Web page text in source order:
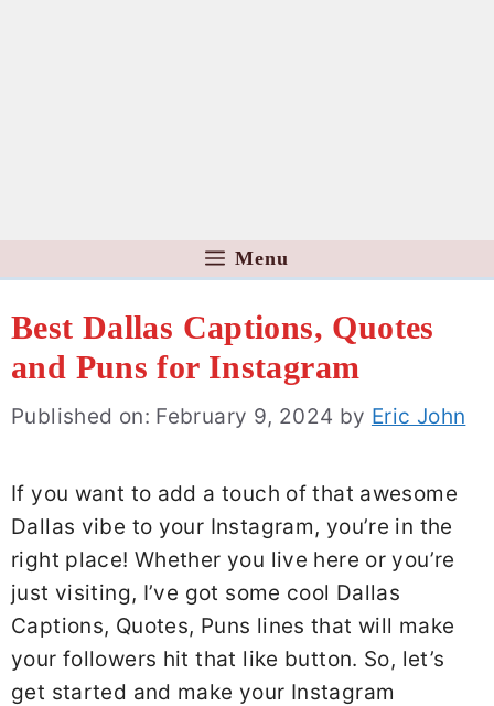
Menu
Best Dallas Captions, Quotes
and Puns for Instagram
Published on: February 9, 2024 by Eric John
If you want to add a touch of that awesome
Dallas vibe to your Instagram, you’re in the
right place! Whether you live here or you’re
just visiting, I’ve got some cool Dallas
Captions, Quotes, Puns lines that will make
your followers hit that like button. So, let’s
get started and make your Instagram